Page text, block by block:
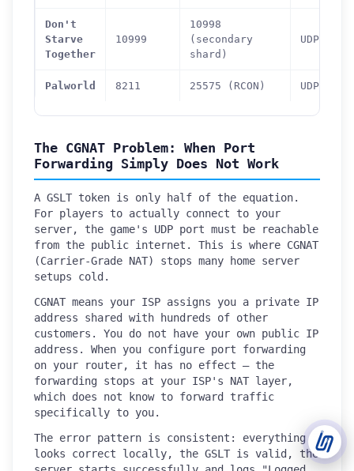
Don't
Starve
Together
10999
10998
(secondary
shard)
UDP
Palworld 8211 25575 (RCON) UDP
The CGNAT Problem: When Port
Forwarding Simply Does Not Work
A GSLT token is only half of the equation.
For players to actually connect to your
server, the game's UDP port must be reachable
from the public internet. This is where CGNAT
(Carrier-Grade NAT) stops many home server
setups cold.
CGNAT means your ISP assigns you a private IP
address shared with hundreds of other
customers. You do not have your own public IP
address. When you configure port forwarding
on your router, it has no effect — the
forwarding stops at your ISP's NAT layer,
which does not know to forward traffic
specifically to you.
The error pattern is consistent: everything
looks correct locally, the GSLT is valid, the
How can we help you?
Support Tickets
Open tickets for any issue or bug and track them until fully
Contact Us
Send us an email or connect via live chat for direct support.
Telegram Support
Community
Report bugs, share feedback, and connect with Localtonet